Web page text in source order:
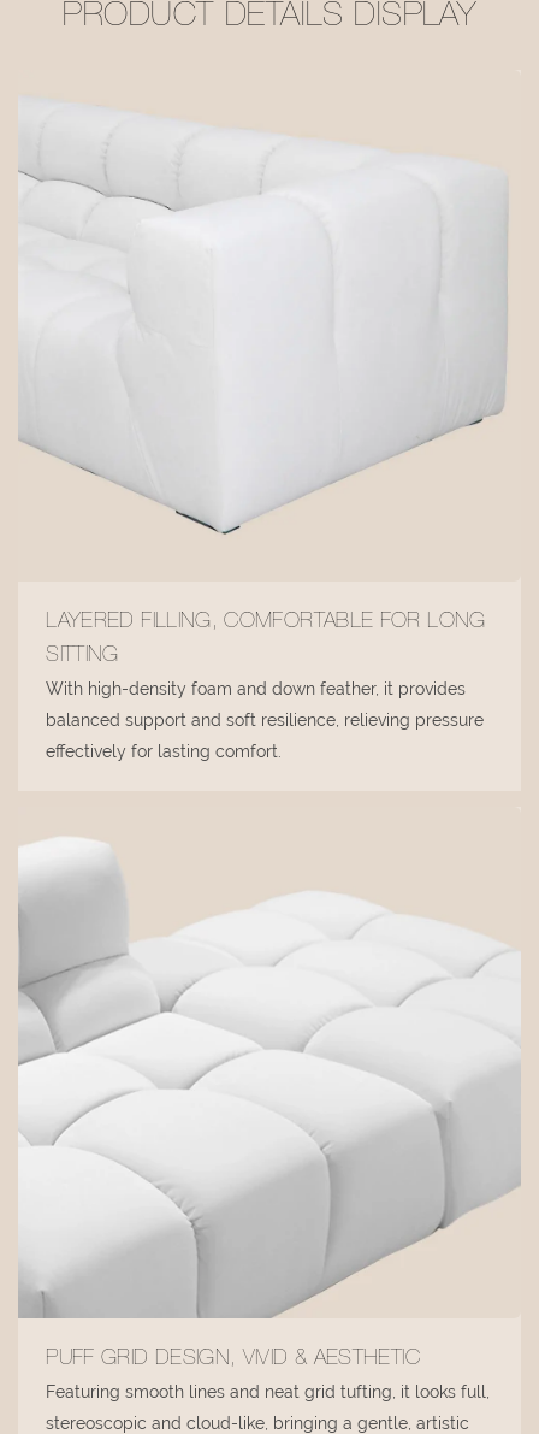
PRODUCT DETAILS DISPLAY
LAYERED FILLING, COMFORTABLE FOR LONG
SITTING
With high-density foam and down feather, it provides
balanced support and soft resilience, relieving pressure
effectively for lasting comfort.
PUFF GRID DESIGN, VIVID & AESTHETIC
Featuring smooth lines and neat grid tufting, it looks full,
stereoscopic and cloud-like, bringing a gentle, artistic